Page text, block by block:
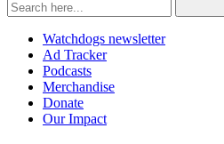
Watchdogs newsletter
Ad Tracker
Podcasts
Merchandise
Donate
Our Impact